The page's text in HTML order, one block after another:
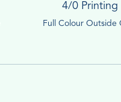
4/0 Printing
Full Colour Outside